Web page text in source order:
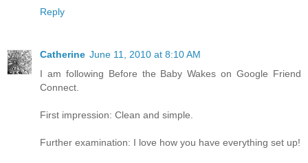
Reply
Catherine June 11, 2010 at 8:10 AM
I am following Before the Baby Wakes on Google Friend
Connect.
First impression: Clean and simple.
Further examination: I love how you have everything set up!